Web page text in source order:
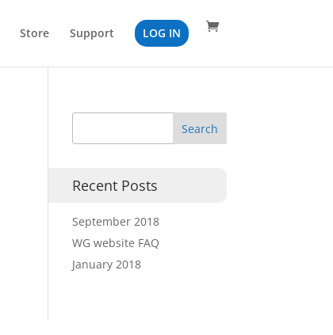
Store Support LOG IN
Recent Posts
September 2018
WG website FAQ
January 2018